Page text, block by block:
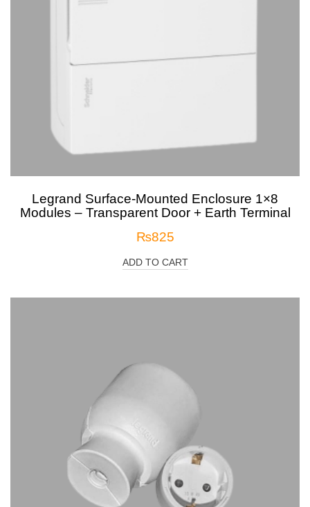
Legrand Surface-Mounted Enclosure 1×8
Modules – Transparent Door + Earth Terminal
₨825
ADD TO CART